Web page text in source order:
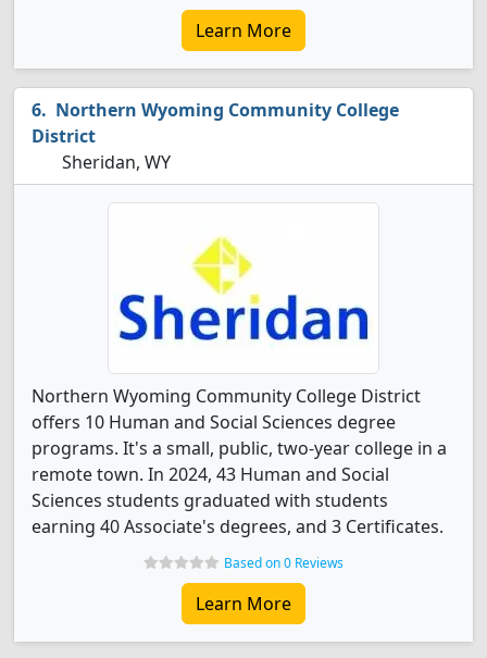
Learn More
Northern Wyoming Community College
District
Sheridan, WY
Northern Wyoming Community College District
offers 10 Human and Social Sciences degree
programs. It's a small, public, two-year college in a
remote town. In 2024, 43 Human and Social
Sciences students graduated with students
earning 40 Associate's degrees, and 3 Certificates.
Based on 0 Reviews
Learn More